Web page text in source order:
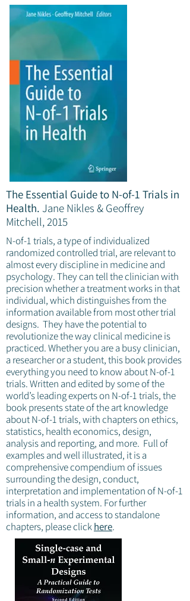
The Essential Guide to N-of-1 Trials in
Health. Jane Nikles & Geoffrey
Mitchell, 2015
N-of-1 trials, a type of individualized
randomized controlled trial, are relevant to
almost every discipline in medicine and
psychology. They can tell the clinician with
precision whether a treatment works in that
individual, which distinguishes from the
information available from most other trial
designs. They have the potential to
revolutionize the way clinical medicine is
practiced. Whether you are a busy clinician,
a researcher or a student, this book provides
everything you need to know about N-of-1
trials. Written and edited by some of the
world’s leading experts on N-of-1 trials, the
book presents state of the art knowledge
about N-of-1 trials, with chapters on ethics,
statistics, health economics, design,
analysis and reporting, and more. Full of
examples and well illustrated, it is a
comprehensive compendium of issues
surrounding the design, conduct,
interpretation and implementation of N-of-1
trials in a health system. For further
information, and access to standalone
chapters, please clickhere.